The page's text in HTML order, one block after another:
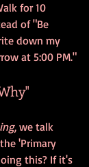
for 10
of "Be
down my
at 5:00 PM."
, we talk
'Primary
this? If it's